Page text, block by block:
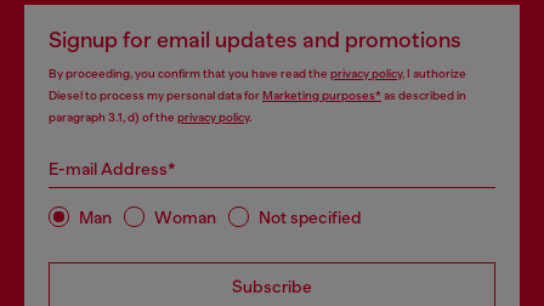
Signup for email updates and promotions
By proceeding, you confirm that you have read the privacy policy, I authorize
Diesel to process my personal data forMarketing purposes*as described in
paragraph 3.1, d) of the privacy policy.
E-mail Address*
Man Woman Not specified
Subscribe